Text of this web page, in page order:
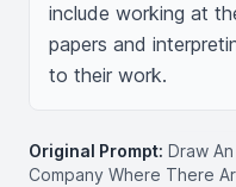
include working at
papers and
to their work.
Original Prompt: Draw
Company Where There